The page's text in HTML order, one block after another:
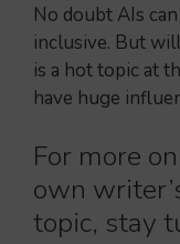
No doubt AIs
inclusive. But
is a hot topic at
have huge
For more
own
topic, stay